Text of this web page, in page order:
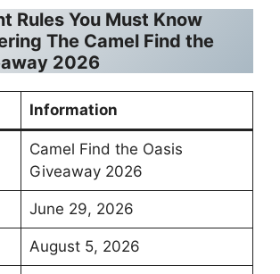
Rules You Must Know
The Camel Find the
2026
Information
Camel Find the Oasis
Giveaway 2026
June 29, 2026
August 5, 2026